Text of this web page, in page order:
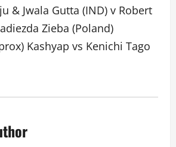
& Jwala Gutta (IND) v Robert
Zieba (Poland)
Kashyap vs Kenichi Tago